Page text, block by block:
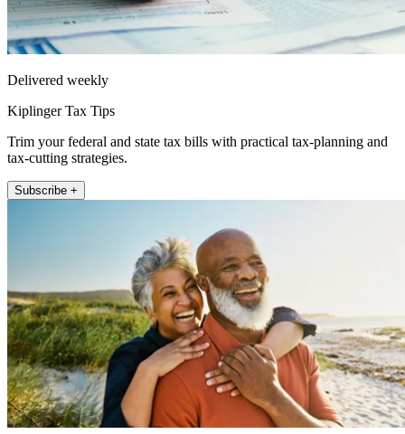
Delivered weekly
Kiplinger Tax Tips
Trim your federal and state tax bills with practical tax-planning and
tax-cutting strategies.
Subscribe +